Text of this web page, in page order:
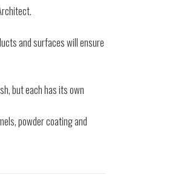
and surfaces will ensure
but each has its own
powder coating and